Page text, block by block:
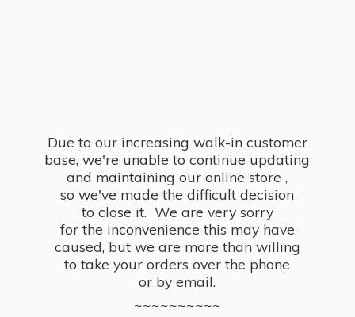
Due to our increasing walk-in customer
base, we're unable to continue updating
and maintaining our online store ,
so we've made the difficult decision
to close it. We are very sorry
for the inconvenience this may have
caused, but we are more than willing
to take your orders over the phone
or by email.
~~~~~~~~~~